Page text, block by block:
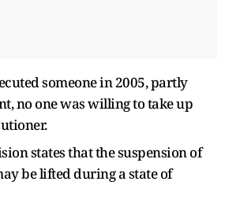
someone in 2005, partly
no one was willing to take up
states that the suspension of
be lifted during a state of